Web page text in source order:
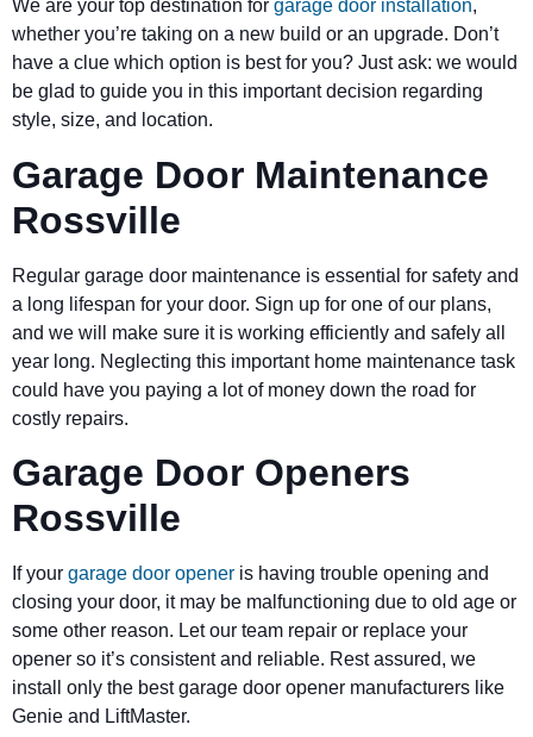
We are your top destination for garage door installation,
whether you’re taking on a new build or an upgrade. Don’t
have a clue which option is best for you? Just ask: we would
be glad to guide you in this important decision regarding
style, size, and location.
Garage Door Maintenance
Rossville
Regular garage door maintenance is essential for safety and
a long lifespan for your door. Sign up for one of our plans,
and we will make sure it is working efficiently and safely all
year long. Neglecting this important home maintenance task
could have you paying a lot of money down the road for
costly repairs.
Garage Door Openers
Rossville
If your garage door opener is having trouble opening and
closing your door, it may be malfunctioning due to old age or
some other reason. Let our team repair or replace your
opener so it’s consistent and reliable. Rest assured, we
install only the best garage door opener manufacturers like
Genie and LiftMaster.